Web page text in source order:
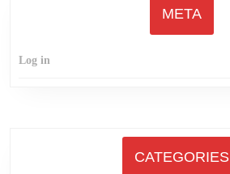
META
Log in
CATEGORIES